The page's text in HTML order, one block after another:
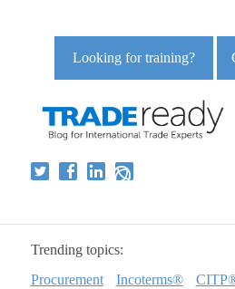
Looking for training?
Trending topics:
Procurement
Incoterms®